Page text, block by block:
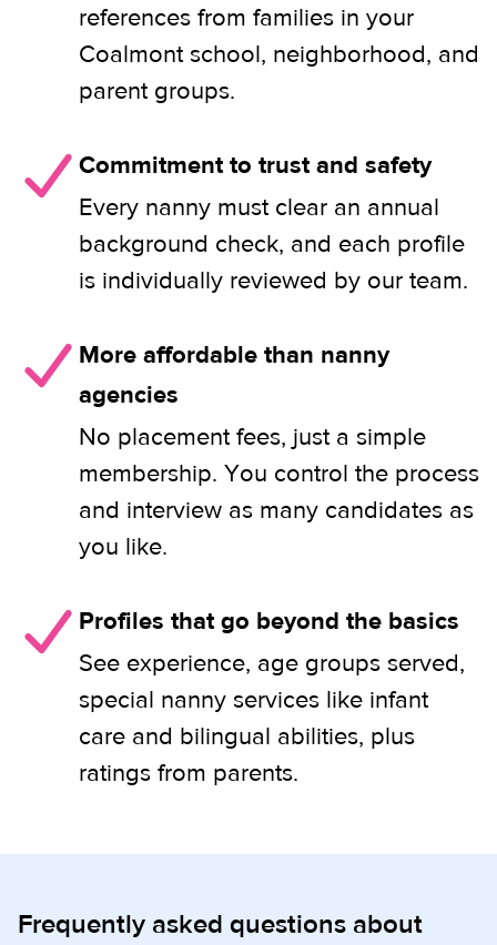
references from families in your
Coalmont school, neighborhood, and
parent groups.
Commitment to trust and safety
Every nanny must clear an annual
background check, and each profile
is individually reviewed by our team.
More affordable than nanny
agencies
No placement fees, just a simple
membership. You control the process
and interview as many candidates as
you like.
Profiles that go beyond the basics
See experience, age groups served,
special nanny services like infant
care and bilingual abilities, plus
ratings from parents.
Frequently asked questions about